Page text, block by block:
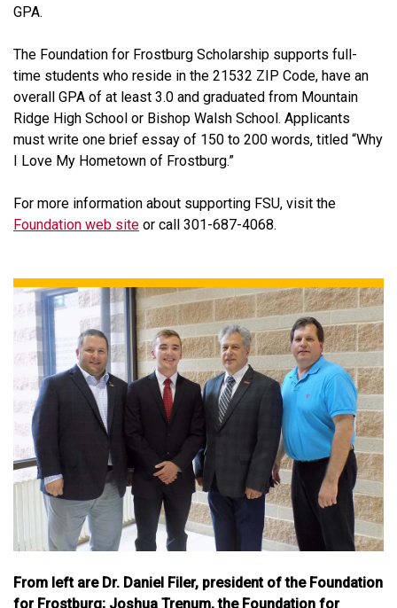
GPA.
The Foundation for Frostburg Scholarship supports full-
time students who reside in the 21532 ZIP Code, have an
overall GPA of at least 3.0 and graduated from Mountain
Ridge High School or Bishop Walsh School. Applicants
must write one brief essay of 150 to 200 words, titled “Why
I Love My Hometown of Frostburg.”
For more information about supporting FSU, visit the
Foundation web site or call 301-687-4068.
From left are Dr. Daniel Filer, president of the Foundation
for Frostburg; Joshua Trenum, the Foundation for